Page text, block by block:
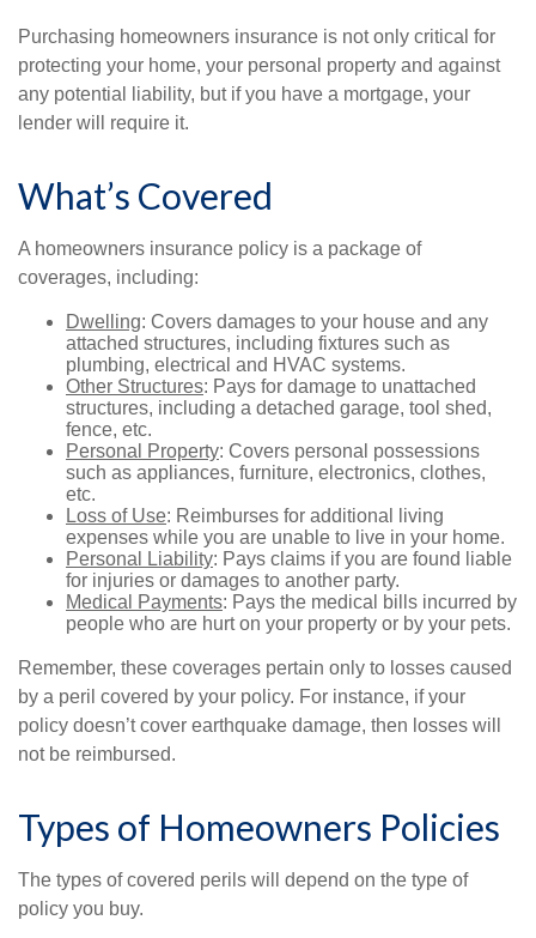
Purchasing homeowners insurance is not only critical for
protecting your home, your personal property and against
any potential liability, but if you have a mortgage, your
lender will require it.
What’s Covered
A homeowners insurance policy is a package of
coverages, including:
Dwelling: Covers damages to your house and any
attached structures, including fixtures such as
plumbing, electrical and HVAC systems.
Other Structures: Pays for damage to unattached
structures, including a detached garage, tool shed,
fence, etc.
Personal Property: Covers personal possessions
such as appliances, furniture, electronics, clothes,
etc.
Loss of Use: Reimburses for additional living
expenses while you are unable to live in your home.
Personal Liability: Pays claims if you are found liable
for injuries or damages to another party.
Medical Payments: Pays the medical bills incurred by
people who are hurt on your property or by your pets.
Remember, these coverages pertain only to losses caused
by a peril covered by your policy. For instance, if your
policy doesn’t cover earthquake damage, then losses will
not be reimbursed.
Types of Homeowners Policies
The types of covered perils will depend on the type of
policy you buy.